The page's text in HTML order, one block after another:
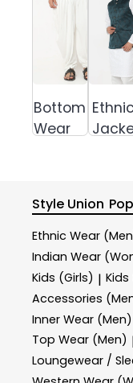
Bottom
Wear
Ethnic
Style Union
Ethnic Wear
Indian Wear
Kids (Girls) |
Accessories
Inner Wear (Men)
Top Wear (Men)
Loungewear /